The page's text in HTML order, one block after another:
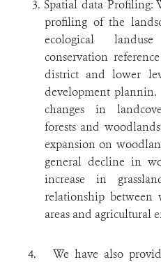
3. Spatial data Profiling:
profiling of the
ecological
conservation
district and lower
development plannin.
changes in
forests and
expansion on
general decline in
increase in
relationship between
areas and agricultural
4. We have also